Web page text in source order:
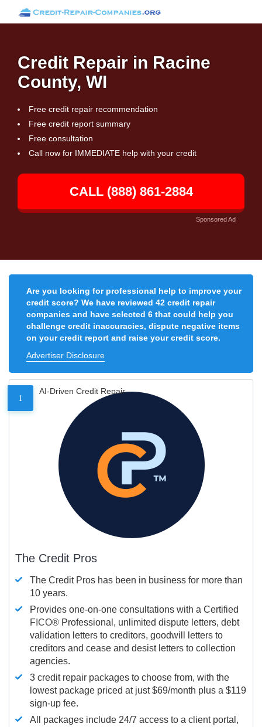
Credit Repair in Racine
County, WI
Free credit repair recommendation
Free credit report summary
Free consultation
Call now for IMMEDIATE help with your credit
CALL (888) 861-2884
Sponsored Ad
Are you looking for professional help to improve your
credit score? We have reviewed 42 credit repair
companies and have selected 6 that could help you
challenge credit inaccuracies, dispute negative items
on your credit report and raise your credit score.
Advertiser Disclosure
1
AI-Driven Credit Repair
The Credit Pros
The Credit Pros has been in business for more than
10 years.
Provides one-on-one consultations with a Certified
FICO® Professional, unlimited dispute letters, debt
validation letters to creditors, goodwill letters to
creditors and cease and desist letters to collection
agencies.
3 credit repair packages to choose from, with the
lowest package priced at just $69/month plus a $119
sign-up fee.
All packages include 24/7 access to a client portal,